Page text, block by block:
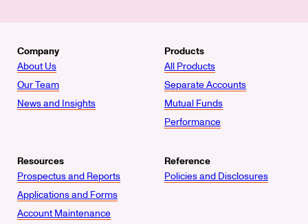
Company
About Us
Our Team
News and Insights
Products
All Products
Separate Accounts
Mutual Funds
Performance
Resources
Prospectus and Reports
Applications and Forms
Account Maintenance
Reference
Policies and Disclosures